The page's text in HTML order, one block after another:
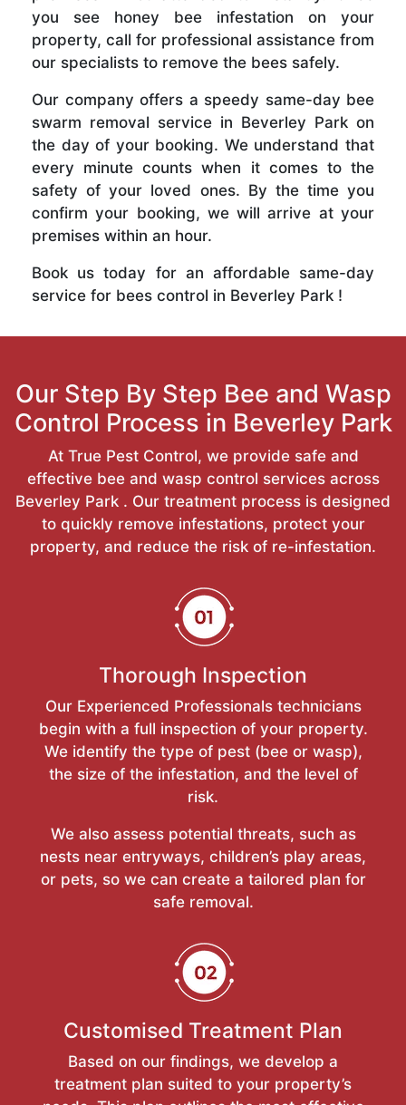
you see honey bee infestation on your
property, call for professional assistance from
our specialists to remove the bees safely.
Our company offers a speedy same-day bee
swarm removal service in Beverley Park on
the day of your booking. We understand that
every minute counts when it comes to the
safety of your loved ones. By the time you
confirm your booking, we will arrive at your
premises within an hour.
Book us today for an affordable same-day
service for bees control in Beverley Park !
Our Step By Step Bee and Wasp
Control Process in Beverley Park
At True Pest Control, we provide safe and
effective bee and wasp control services across
Beverley Park . Our treatment process is designed
to quickly remove infestations, protect your
property, and reduce the risk of re-infestation.
Thorough Inspection
Our Experienced Professionals technicians
begin with a full inspection of your property.
We identify the type of pest (bee or wasp),
the size of the infestation, and the level of
risk.
We also assess potential threats, such as
nests near entryways, children’s play areas,
or pets, so we can create a tailored plan for
safe removal.
Customised Treatment Plan
Based on our findings, we develop a
treatment plan suited to your property’s